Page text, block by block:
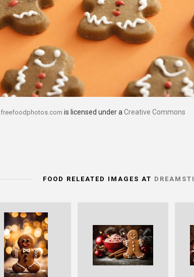
freefoodphotos.com is licensed under a Creative Commons
FOOD RELEATED IMAGES AT